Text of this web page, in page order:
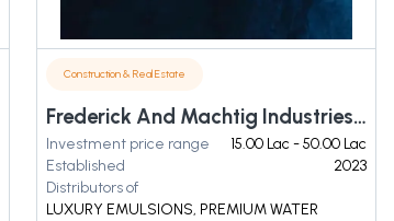
Construction & Real Estate
Frederick And Machtig Industries Private Limited
Investment price range
15.00 Lac - 50.00 Lac
Established
2023
Distributors of
LUXURY EMULSIONS, PREMIUM WATER